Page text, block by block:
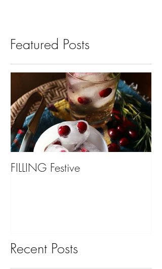
Featured Posts
FILLING Festive
Recent Posts